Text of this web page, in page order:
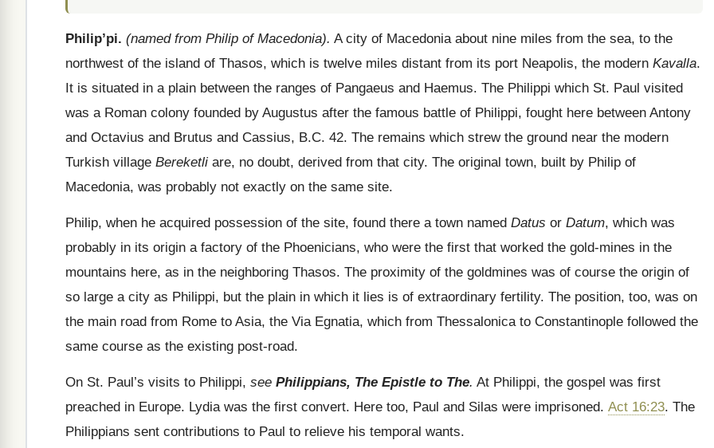
Philip’pi. (named from Philip of Macedonia). A city of Macedonia about nine miles from the sea, to the
northwest of the island of Thasos, which is twelve miles distant from its port Neapolis, the modern Kavalla.
It is situated in a plain between the ranges of Pangaeus and Haemus. The Philippi which St. Paul visited
was a Roman colony founded by Augustus after the famous battle of Philippi, fought here between Antony
and Octavius and Brutus and Cassius, B.C. 42. The remains which strew the ground near the modern
Turkish village Bereketli are, no doubt, derived from that city. The original town, built by Philip of
Macedonia, was probably not exactly on the same site.
Philip, when he acquired possession of the site, found there a town named Datus or Datum, which was
probably in its origin a factory of the Phoenicians, who were the first that worked the gold-mines in the
mountains here, as in the neighboring Thasos. The proximity of the goldmines was of course the origin of
so large a city as Philippi, but the plain in which it lies is of extraordinary fertility. The position, too, was on
the main road from Rome to Asia, the Via Egnatia, which from Thessalonica to Constantinople followed the
same course as the existing post-road.
On St. Paul’s visits to Philippi, see Philippians, The Epistle to The. At Philippi, the gospel was first
preached in Europe. Lydia was the first convert. Here too, Paul and Silas were imprisoned. Act 16:23. The
Philippians sent contributions to Paul to relieve his temporal wants.